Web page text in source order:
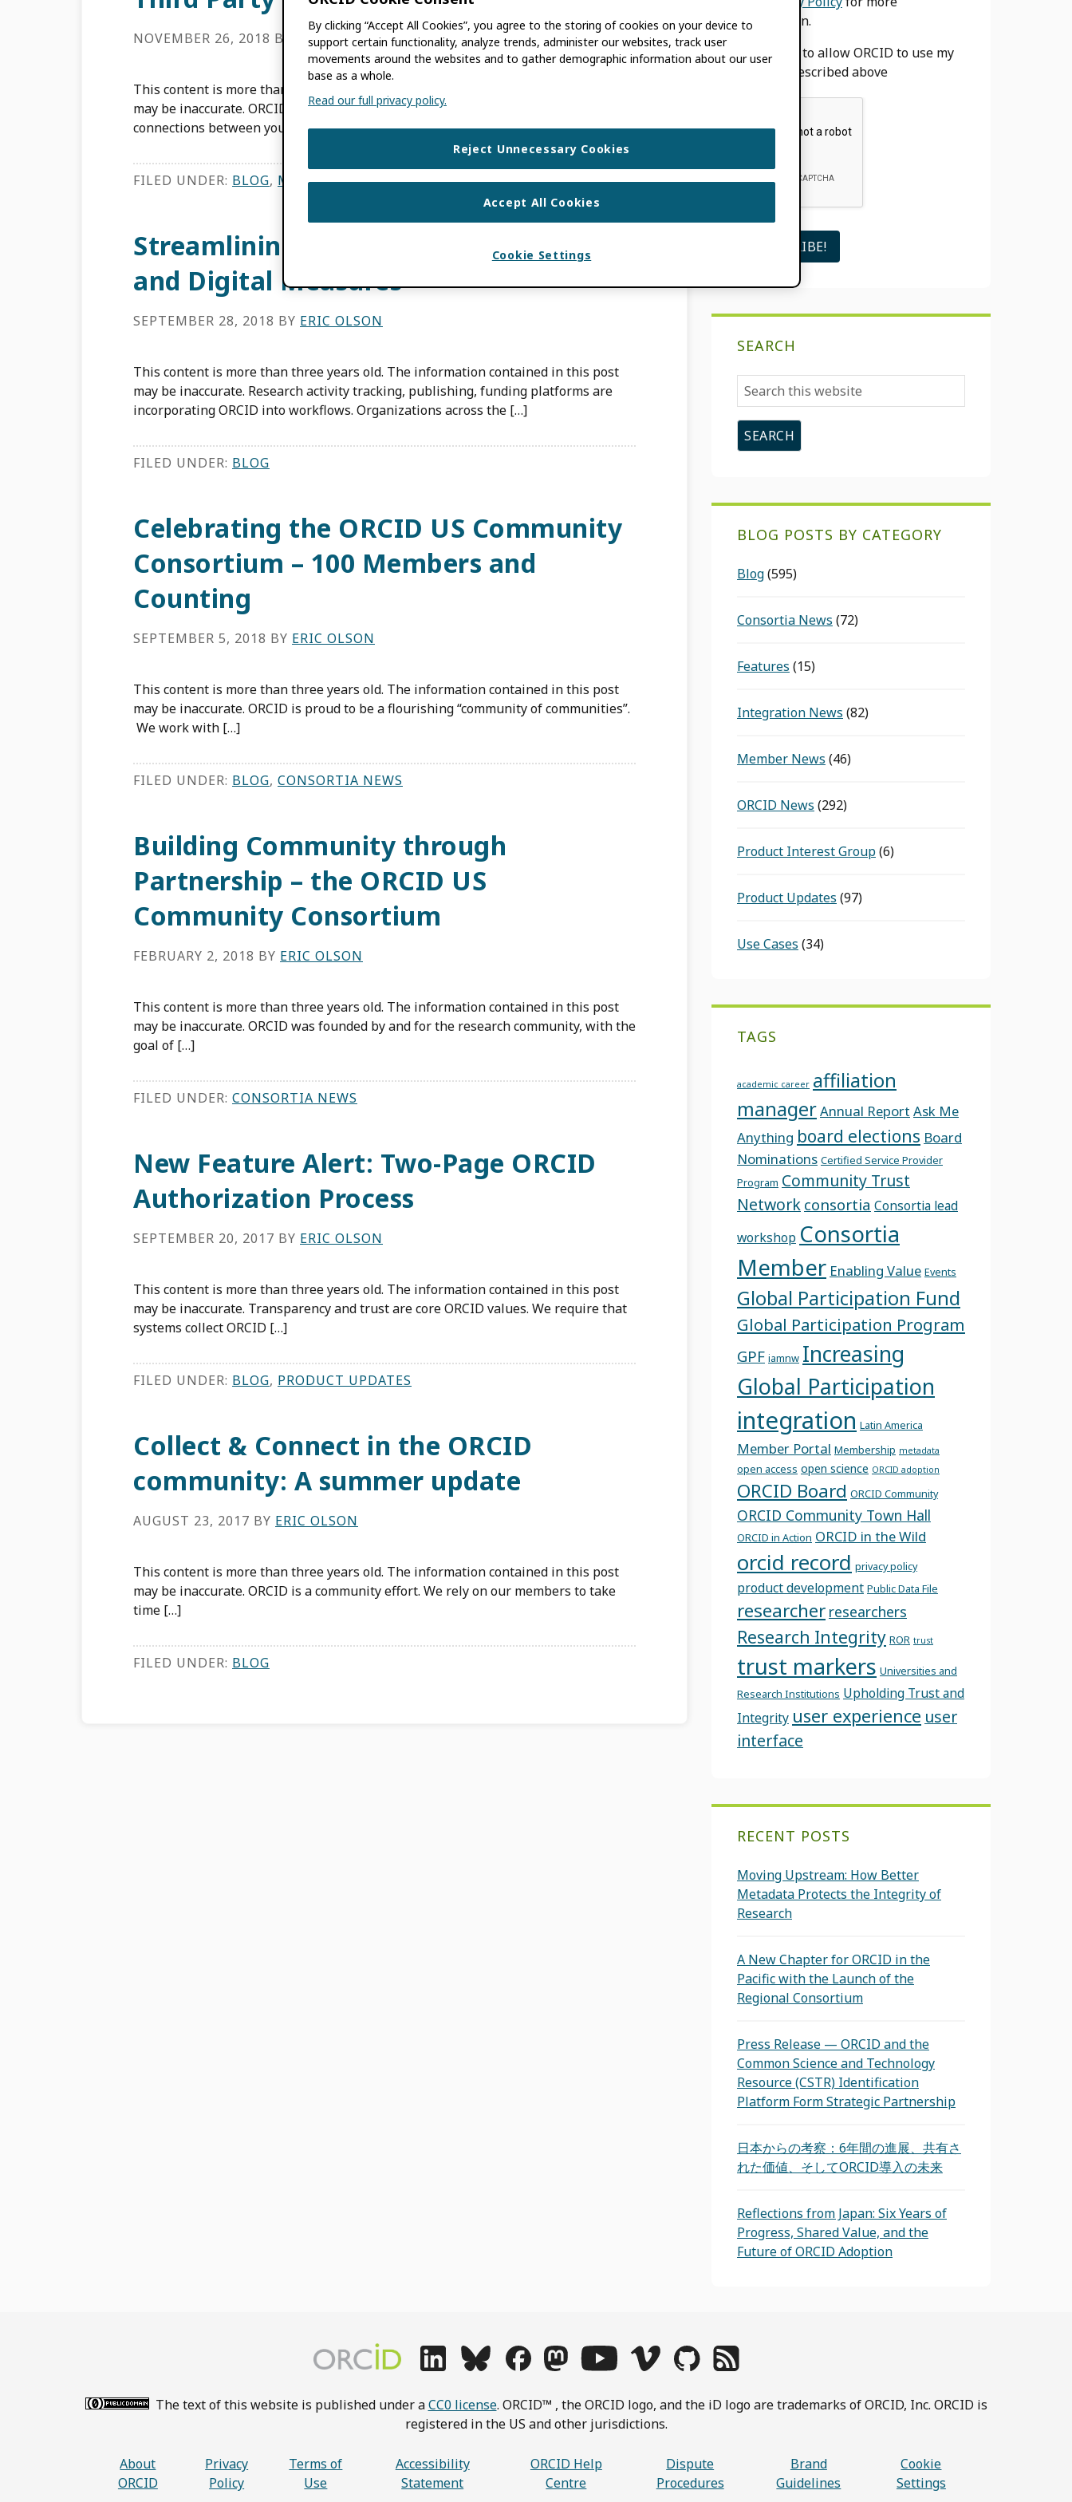
NOVEMBER 26, 2018 BY ERIC OLSON
This content is more than three years old. The information contained in this post
may be inaccurate. ORCID’s success relies on you, our community, building
connections between your systems and […]
FILED UNDER: BLOG, MEMBER NEWS
Streamlining Faculty Reporting: ORCID
and Digital Measures
SEPTEMBER 28, 2018 BY ERIC OLSON
This content is more than three years old. The information contained in this post
may be inaccurate. Research activity tracking, publishing, funding platforms are
incorporating ORCID into workflows. Organizations across the […]
FILED UNDER: BLOG
Celebrating the ORCID US Community
Consortium – 100 Members and
Counting
SEPTEMBER 5, 2018 BY ERIC OLSON
This content is more than three years old. The information contained in this post
may be inaccurate. ORCID is proud to be a flourishing “community of communities”.
We work with […]
FILED UNDER: BLOG, CONSORTIA NEWS
Building Community through
Partnership – the ORCID US
Community Consortium
FEBRUARY 2, 2018 BY ERIC OLSON
This content is more than three years old. The information contained in this post
may be inaccurate. ORCID was founded by and for the research community, with the
goal of […]
FILED UNDER: CONSORTIA NEWS
New Feature Alert: Two-Page ORCID
Authorization Process
SEPTEMBER 20, 2017 BY ERIC OLSON
This content is more than three years old. The information contained in this post
may be inaccurate. Transparency and trust are core ORCID values. We require that
systems collect ORCID […]
FILED UNDER: BLOG, PRODUCT UPDATES
Collect & Connect in the ORCID
community: A summer update
AUGUST 23, 2017 BY ERIC OLSON
This content is more than three years old. The information contained in this post
may be inaccurate. ORCID is a community effort. We rely on our members to take
time […]
FILED UNDER: BLOG
information.
I agree to allow ORCID to use my
email as described above
SEARCH
Search
this
website
BLOG POSTS BY CATEGORY
Blog(595)
Consortia News (72)
Features (15)
Integration News (82)
Member News (46)
ORCID News (292)
Product Interest Group(6)
Product Updates (97)
Use Cases (34)
TAGS
academic career affiliation
managerAnnual Report Ask Me
Anything board elections Board
Nominations Certified Service Provider
Program Community Trust
Network consortia Consortia lead
workshop Consortia
Member Enabling Value Events
Global Participation Fund
Global Participation Program
GPF iamnw Increasing
Global Participation
integration Latin America
Member Portal Membership metadata
open access open science ORCID adoption
ORCID Board ORCID Community
ORCID Community Town Hall
ORCID in Action ORCID in the Wild
orcid record privacy policy
product development Public Data File
researcher researchers
Research Integrity ROR trust
trust markers Universities and
Research Institutions Upholding Trust and
Integrity user experience user
interface
RECENT POSTS
Moving Upstream: How Better
Metadata Protects the Integrity of
Research
A New Chapter for ORCID in the
Pacific with the Launch of the
Regional Consortium
Press Release — ORCID and the
Common Science and Technology
Resource (CSTR) Identification
Platform Form Strategic Partnership
日本からの考察：6年間の進展、共有さ
れた価値、そしてORCID導入の未来
Reflections from Japan: Six Years of
Progress, Shared Value, and the
Future of ORCID Adoption
The text of this website is published under aCC0 license. ORCID™ , the ORCID logo, and the iD logo are trademarks of ORCID, Inc. ORCID is
registered in the US and other jurisdictions.
About
ORCID
Privacy
Policy
Terms of
Use
Accessibility
Statement
ORCID Help
Centre
Dispute
Procedures
Brand
Guidelines
Cookie
Settings
By clicking “Accept All Cookies”, you agree to the storing of cookies on your device to
support certain functionality, analyze trends, administer our websites, track user
movements around the websites and to gather demographic information about our user
base as a whole.
Read our full privacy policy.
Reject Unnecessary Cookies
Accept All Cookies
Cookie Settings